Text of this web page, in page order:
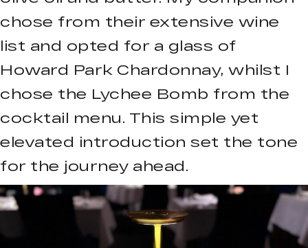
chose from their extensive wine
list and opted for a glass of
Howard Park Chardonnay, whilst I
chose the Lychee Bomb from the
cocktail menu. This simple yet
elevated introduction set the tone
for the journey ahead.